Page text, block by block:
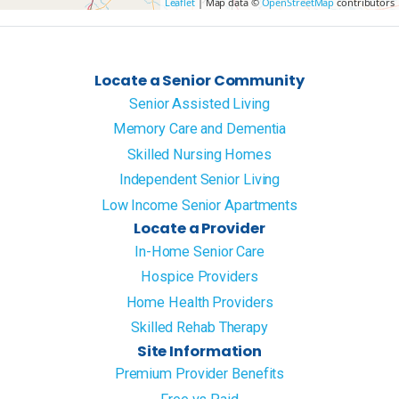
Locate a Senior Community
Senior Assisted Living
Memory Care and Dementia
Skilled Nursing Homes
Independent Senior Living
Low Income Senior Apartments
Locate a Provider
In-Home Senior Care
Hospice Providers
Home Health Providers
Skilled Rehab Therapy
Site Information
Premium Provider Benefits